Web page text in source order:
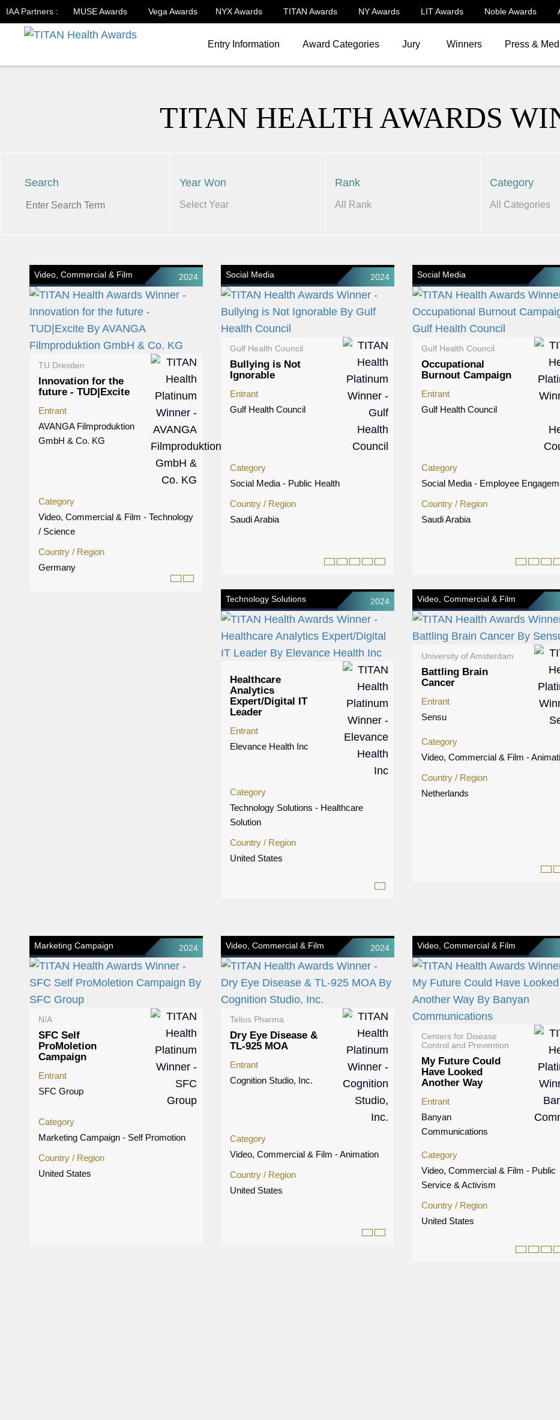
IAA Partners : MUSE Awards Vega Awards NYX Awards TITAN Awards NY Awards LIT Awards Noble Awards
Entry Information Award Categories Jury Winners Press &
TITAN HEALTH AWARDS
Search Year Won Rank Category
Video, Commercial & Film 2024
TU Dresden
Innovation for the
future - TUD|Excite
Entrant
AVANGA Filmproduktion
GmbH & Co. KG
Category
Video, Commercial & Film - Technology
/ Science
Country / Region
Germany
Social Media 2024
Gulf Health Council
Bullying is Not
Ignorable
Entrant
Gulf Health Council
Category
Social Media - Public Health
Country / Region
Saudi Arabia
Social Media
Gulf Health Council
Occupational
Burnout Campaign
Entrant
Gulf Health Council
Category
Social Media - Employee
Country / Region
Saudi Arabia
Technology Solutions 2024
Healthcare
Analytics
Expert/Digital IT
Leader
Entrant
Elevance Health Inc
Category
Technology Solutions - Healthcare
Solution
Country / Region
United States
Video, Commercial & Film
University of Amsterdam
Battling Brain
Cancer
Entrant
Sensu
Category
Video, Commercial & Film -
Country / Region
Netherlands
Marketing Campaign 2024
N/A
SFC Self
ProMoletion
Campaign
Entrant
SFC Group
Category
Marketing Campaign - Self Promotion
Country / Region
United States
Video, Commercial & Film 2024
Telios Pharma
Dry Eye Disease &
TL-925 MOA
Entrant
Cognition Studio, Inc.
Category
Video, Commercial & Film - Animation
Country / Region
United States
Video, Commercial & Film
Centers for Disease
Control and Prevention
My Future Could
Have Looked
Another Way
Entrant
Banyan
Communications
Category
Video, Commercial & Film - Public
Service & Activism
Country / Region
United States